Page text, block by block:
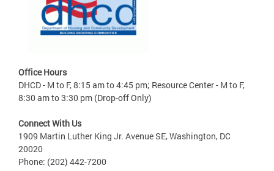
Office Hours
DHCD - M to F, 8:15 am to 4:45 pm; Resource Center - M to F,
8:30 am to 3:30 pm (Drop-off Only)
Connect With Us
1909 Martin Luther King Jr. Avenue SE, Washington, DC
20020
Phone: (202) 442-7200